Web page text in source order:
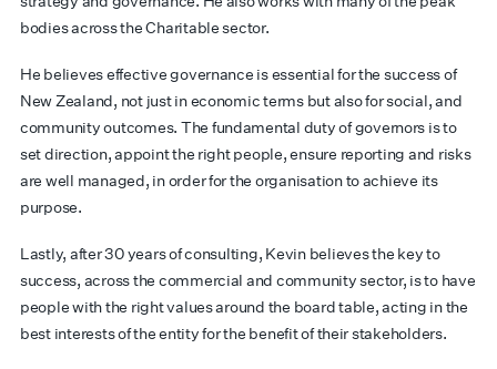
bodies across the Charitable sector.
He believes effective governance is essential for the success of
New Zealand, not just in economic terms but also for social, and
community outcomes. The fundamental duty of governors is to
set direction, appoint the right people, ensure reporting and risks
are well managed, in order for the organisation to achieve its
purpose.
Lastly, after 30 years of consulting, Kevin believes the key to
success, across the commercial and community sector, is to have
people with the right values around the board table, acting in the
best interests of the entity for the benefit of their stakeholders.